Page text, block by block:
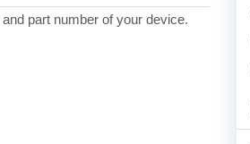
part number of your device.